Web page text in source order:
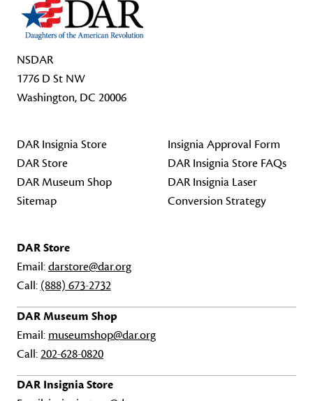
NSDAR
1776 D St NW
Washington, DC 20006
DAR Insignia Store
DAR Store
DAR Museum Shop
Sitemap
Insignia Approval Form
DAR Insignia Store FAQs
DAR Insignia Laser
Conversion Strategy
DAR Store
Email:darstore@dar.org
Call: (888) 673-2732
DAR Museum Shop
Email: museumshop@dar.org
Call:202-628-0820
DAR Insignia Store